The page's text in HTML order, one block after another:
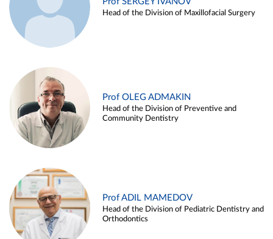
Head of the Division of Maxillofacial Surgery
Prof OLEG ADMAKIN
Head of the Division of Preventive and
Community Dentistry
Prof ADIL MAMEDOV
Head of the Division of Pediatric Dentistry and
Orthodontics